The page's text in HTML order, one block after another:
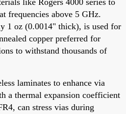
frequencies above 5 GHz.
1 oz (0.0014" thick), is used for
copper preferred for
to withstand thousands of
laminates to enhance via
a thermal expansion coefficient
can stress vias during